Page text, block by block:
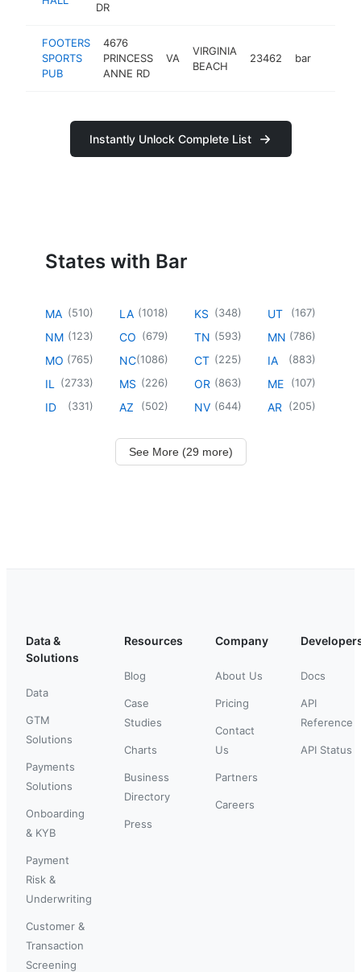
DR
FOOTERS
SPORTS
PUB
4676
PRINCESS
ANNE RD
VA
VIRGINIA
BEACH
23462 bar
Instantly Unlock Complete List
States with Bar
MA (510)
NM (123)
MO (765)
IL (2733)
ID (331)
LA (1018)
CO (679)
NC(1086)
MS (226)
AZ (502)
KS (348)
TN (593)
CT (225)
OR (863)
NV (644)
UT (167)
MN (786)
IA (883)
ME (107)
AR (205)
See More (29 more)
Data &
Solutions
Data
GTM
Solutions
Payments
Solutions
Onboarding
& KYB
Payment
Risk &
Underwriting
Customer &
Transaction
Screening
Resources
Blog
Case
Studies
Charts
Business
Directory
Press
Company
About Us
Pricing
Contact
Us
Partners
Careers
Docs
API
Reference
API Status